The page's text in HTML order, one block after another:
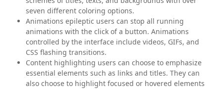
seven different coloring options.
Animations epileptic users can stop all running
animations with the click of a button. Animations
controlled by the interface include videos, GIFs, and
CSS flashing transitions.
Content highlighting users can choose to emphasize
essential elements such as links and titles. They can
also choose to highlight focused or hovered elements